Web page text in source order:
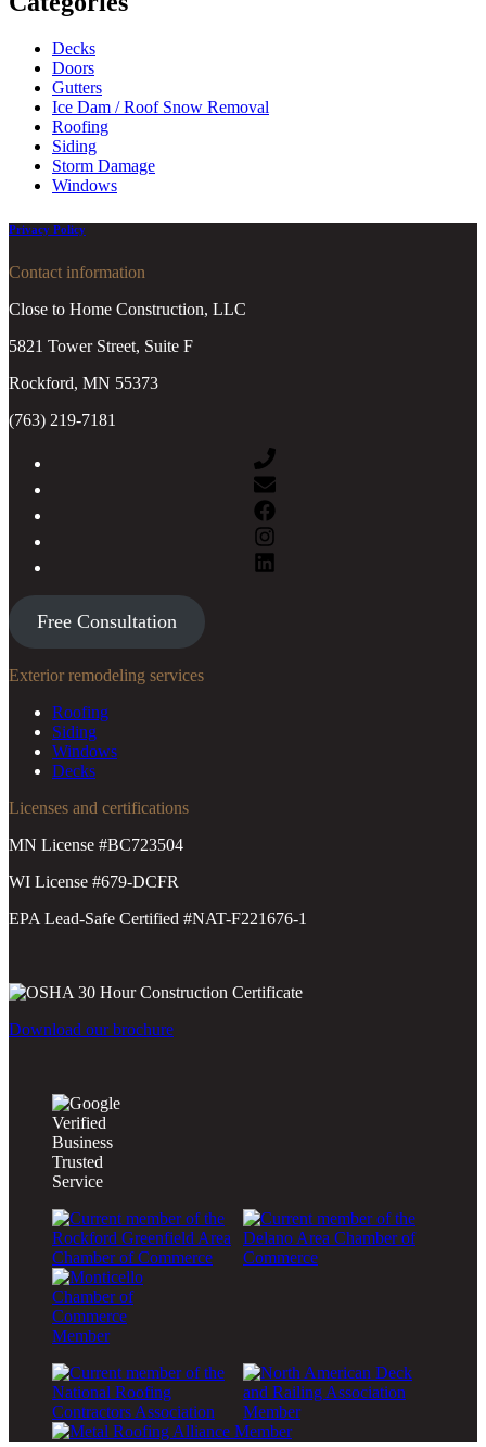
Decks
Doors
Gutters
Ice Dam / Roof Snow Removal
Roofing
Siding
Storm Damage
Windows
Privacy Policy
Contact information
Close to Home Construction, LLC
5821 Tower Street, Suite F
Rockford, MN 55373
(763) 219-7181
Free Consultation
Exterior remodeling services
Roofing
Siding
Windows
Decks
Licenses and certifications
MN License #BC723504
WI License #679-DCFR
EPA Lead-Safe Certified #NAT-F221676-1
Download our brochure